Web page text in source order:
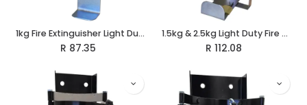
1kg Fire Extinguisher Light Duty Vehicle Bracket
R 87.35
1.5kg & 2.5kg Light Duty Fire Extinguisher Vehicle Bracket
R 112.08